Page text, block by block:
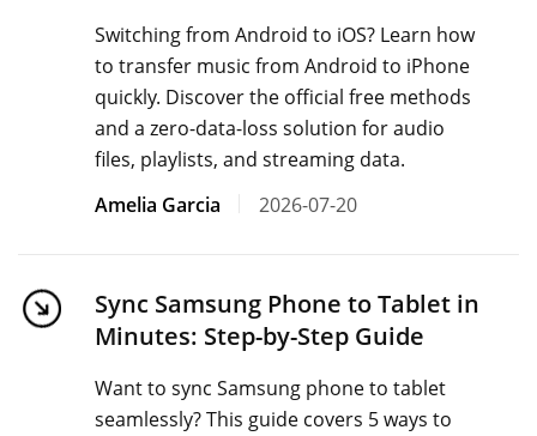
Switching from Android to iOS? Learn how
to transfer music from Android to iPhone
quickly. Discover the official free methods
and a zero-data-loss solution for audio
files, playlists, and streaming data.
Amelia Garcia
2026-07-20
Sync Samsung Phone to Tablet in
Minutes: Step-by-Step Guide
Want to sync Samsung phone to tablet
seamlessly? This guide covers 5 ways to